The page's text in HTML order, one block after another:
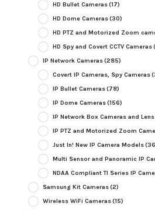
HD Bullet Cameras(17)
HD Dome Cameras(30)
HD PTZ and Motorized Zoom
HD Spy and Covert CCTV Cameras
IP Network Cameras(285)
Covert IP Cameras, Spy Cameras
IP Bullet Cameras(78)
IP Dome Cameras(156)
IP Network Box Cameras and Lens
IP PTZ and Motorized Zoom
Just In! New IP Camera Models
Multi Sensor and Panoramic IP
NDAA Compliant TI Series IP
Samsung Kit Cameras(2)
Wireless WiFi Cameras(15)